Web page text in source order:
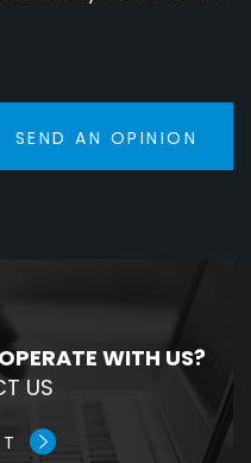
SEND AN OPINION
WITH US?
US